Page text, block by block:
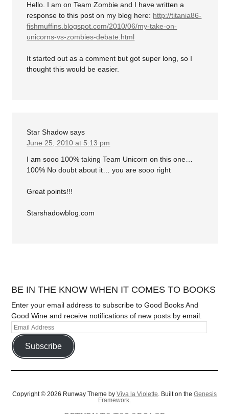
Hello. I am on Team Zombie and I have written a
response to this post on my blog here: http://titania86-
fishmuffins.blogspot.com/2010/06/my-take-on-
unicorns-vs-zombies-debate.html
It started out as a comment but got super long, so I
thought this would be easier.
Star Shadow says
June 25, 2010 at 5:13 pm
I am sooo 100% taking Team Unicorn on this one…
100% No doubt about it… you are sooo right
Great points!!!
Starshadowblog.com
BE IN THE KNOW WHEN IT COMES TO BOOKS
Enter your email address to subscribe to Good Books And
Good Wine and receive notifications of new posts by email.
Subscribe
Copyright © 2026 Runway Theme by Viva la Violette. Built on the Genesis
Framework.